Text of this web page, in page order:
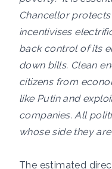
Chancellor
incentivises
back control of its
down bills. Clean
citizens from
like Putin and
companies. All
whose side they are
The estimated